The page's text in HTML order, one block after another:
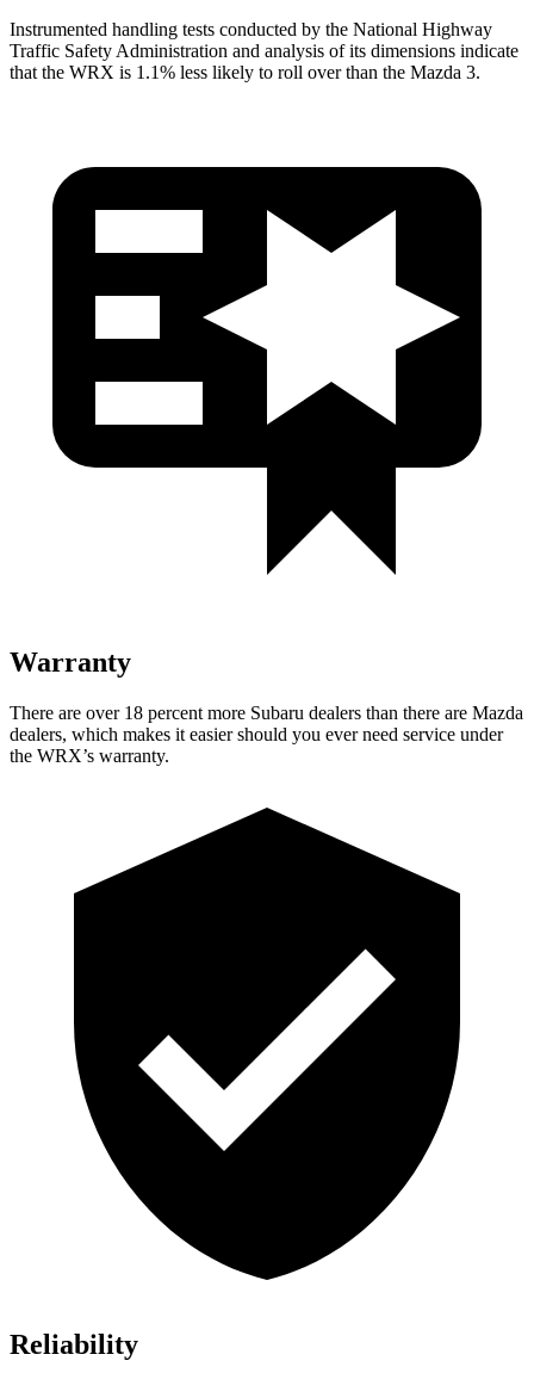
Instrumented handling tests conducted by the National Highway
Traffic Safety Administration and analysis of its dimensions indicate
that the WRX is 1.1% less likely to roll over than the Mazda 3.
Warranty
There are over 18 percent more Subaru dealers than there are Mazda
dealers, which makes it easier should you ever need service under
the WRX’s warranty.
Reliability